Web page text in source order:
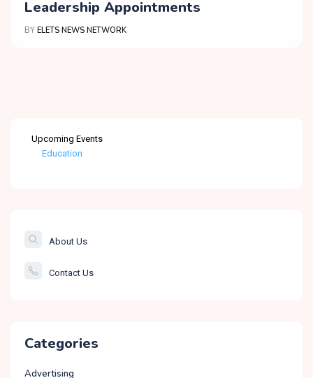
Upcoming Events
Education
Smartcity
Governance
About Us
Contact Us
Categories
Advertising
Leadership Appointments
BY ELETS NEWS NETWORK